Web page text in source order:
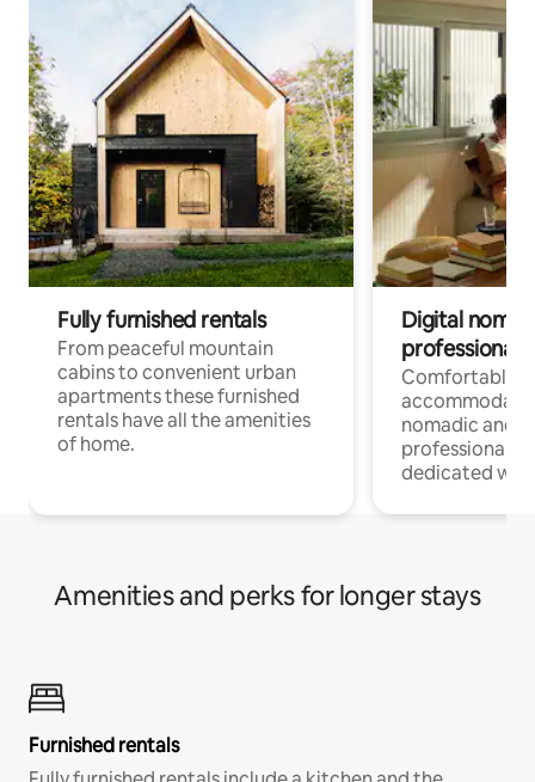
Fully furnished rentals
From peaceful mountain
cabins to convenient urban
apartments these furnished
rentals have all the amenities
of home.
Digital
professionals
Comfortable
nomadic and
professionals
dedicated
Amenities and perks for longer stays
Furnished rentals